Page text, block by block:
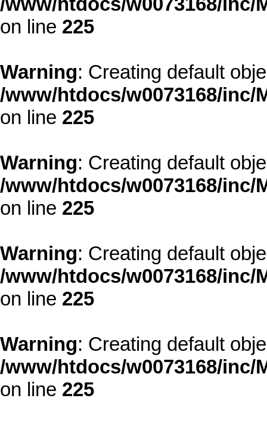
on line 225
Warning: Creating default
/www/htdocs/w0073168/
on line 225
Warning: Creating default
/www/htdocs/w0073168/
on line 225
Warning: Creating default
/www/htdocs/w0073168/
on line 225
Warning: Creating default
/www/htdocs/w0073168/
on line 225